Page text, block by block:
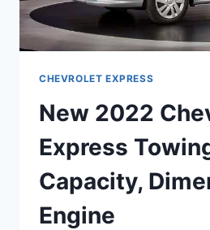
CHEVROLET EXPRESS
New 2022
Express
Capacity,
Engine